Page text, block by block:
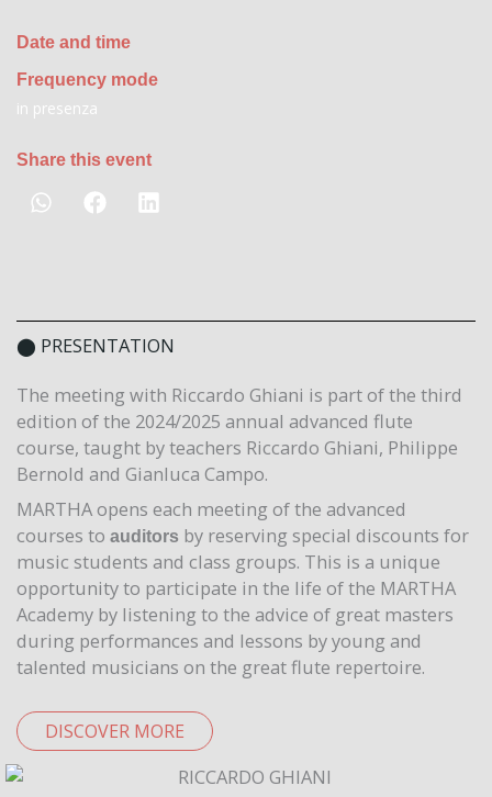
Date and time
Frequency mode
in presenza
Share this event
⬤ PRESENTATION
The meeting with Riccardo Ghiani is part of the third
edition of the 2024/2025 annual advanced flute
course, taught by teachers Riccardo Ghiani, Philippe
Bernold and Gianluca Campo.
MARTHA opens each meeting of the advanced
courses to auditors by reserving special discounts for
music students and class groups. This is a unique
opportunity to participate in the life of the MARTHA
Academy by listening to the advice of great masters
during performances and lessons by young and
talented musicians on the great flute repertoire.
DISCOVER MORE